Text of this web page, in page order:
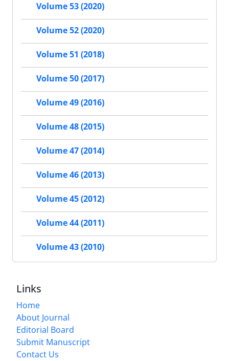
Volume 53 (2020)
Volume 52 (2020)
Volume 51 (2018)
Volume 50 (2017)
Volume 49 (2016)
Volume 48 (2015)
Volume 47 (2014)
Volume 46 (2013)
Volume 45 (2012)
Volume 44 (2011)
Volume 43 (2010)
Links
Home
About Journal
Editorial Board
Submit Manuscript
Contact Us